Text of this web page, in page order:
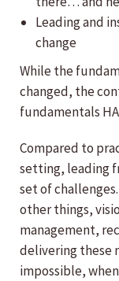
Leading and
change
While the
changed, the
fundamentals
Compared to
setting, leading
set of
other things,
management,
delivering these
impossible,